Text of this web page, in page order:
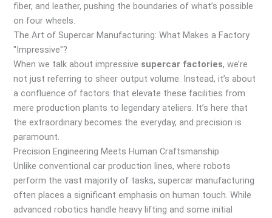
fiber, and leather, pushing the boundaries of what’s possible
on four wheels.
The Art of Supercar Manufacturing: What Makes a Factory
"Impressive"?
When we talk about impressive supercar factories, we’re
not just referring to sheer output volume. Instead, it’s about
a confluence of factors that elevate these facilities from
mere production plants to legendary ateliers. It’s here that
the extraordinary becomes the everyday, and precision is
paramount.
Precision Engineering Meets Human Craftsmanship
Unlike conventional car production lines, where robots
perform the vast majority of tasks, supercar manufacturing
often places a significant emphasis on human touch. While
advanced robotics handle heavy lifting and some initial